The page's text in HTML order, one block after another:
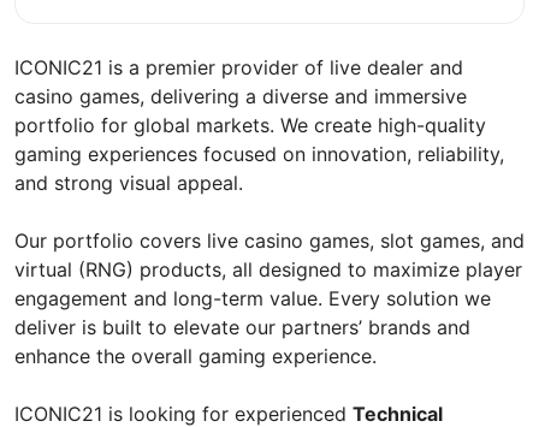
ICONIC21 is a premier provider of live dealer and
casino games, delivering a diverse and immersive
portfolio for global markets. We create high-quality
gaming experiences focused on innovation, reliability,
and strong visual appeal.
Our portfolio covers live casino games, slot games, and
virtual (RNG) products, all designed to maximize player
engagement and long-term value. Every solution we
deliver is built to elevate our partners’ brands and
enhance the overall gaming experience.
ICONIC21 is looking for experienced Technical